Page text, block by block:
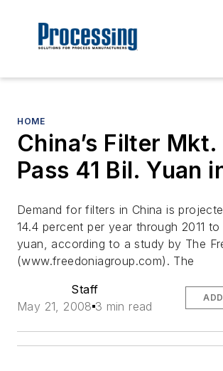
HOME
China’s Filter
Pass 41 Bil. Yuan
Demand for filters in China is
14.4 percent per year through 2011 to
yuan, according to a study by The
(www.freedoniagroup.com). The
Staff
May 21, 2008 3 min read